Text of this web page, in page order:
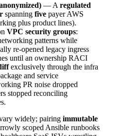
— A regulated
spanning five payer AWS
plus product lines).
VPC security groups:
patterns while
re-opened legacy ingress
until an ownership RACI
exclusively through the infra
and service
PR noise dropped
stopped reconciling
widely; pairing immutable
scoped Ansible runbooks